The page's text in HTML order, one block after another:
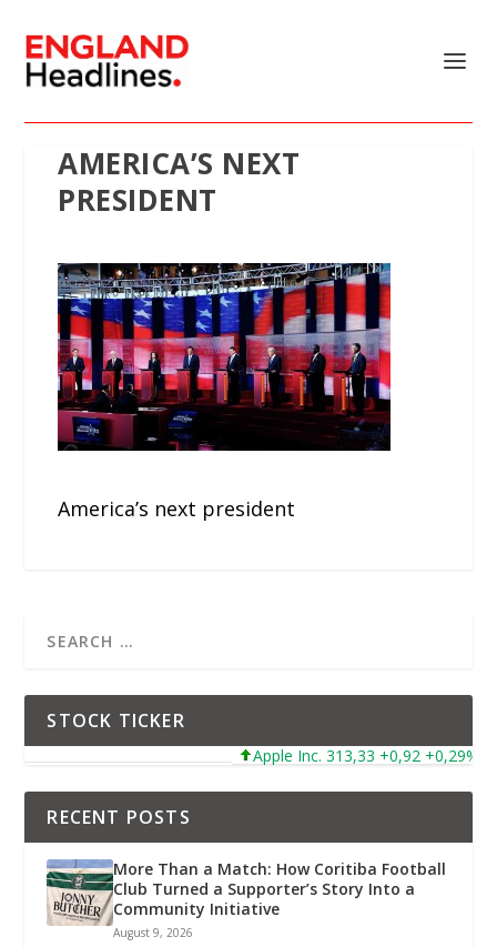
AMERICA’S NEXT
PRESIDENT
America’s next president
STOCK TICKER
Apple Inc. 313,33 +0,92 +0,29%
RECENT POSTS
More Than a Match: How Coritiba Football
Club Turned a Supporter’s Story Into a
Community Initiative
August 9, 2026